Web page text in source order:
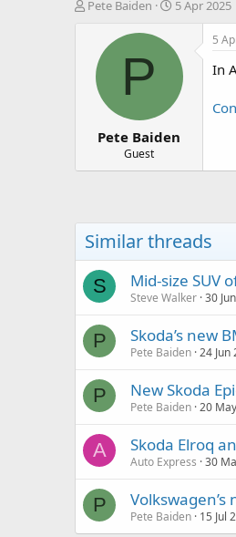
T
t
Pete Baiden
S
r
d
a
e
5 Apr 2025
P
Pete Baiden
Guest
5
In
Similar threads
S Mid-size SUV
Steve Walker 30
P Skoda’s new
Pete Baiden 24 Jun
P New Skoda
Pete Baiden 20
A Skoda Elroq
Auto Express 30
P Volkswagen’s
Pete Baiden 15 Jul